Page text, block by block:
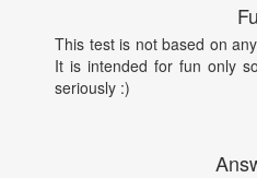
This test is not based on
It is intended for fun only
seriously :)